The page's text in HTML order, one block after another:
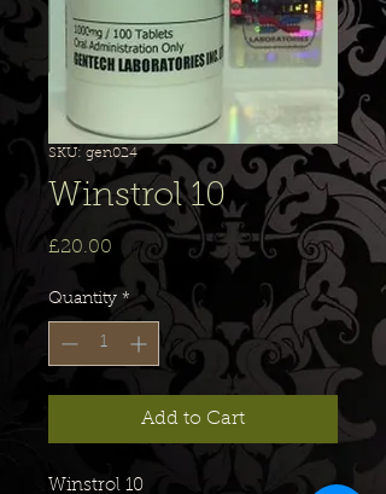
SKU: gen024
Winstrol 10
£20.00 Price
Quantity *
Add to Cart
Winstrol 10